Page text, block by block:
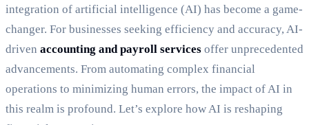
integration of artificial intelligence (AI) has become a game-
changer. For businesses seeking efficiency and accuracy, AI-
driven accounting and payroll services offer unprecedented
advancements. From automating complex financial
operations to minimizing human errors, the impact of AI in
this realm is profound. Let’s explore how AI is reshaping